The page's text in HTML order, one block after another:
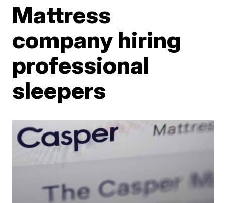
Mattress
company hiring
professional
sleepers